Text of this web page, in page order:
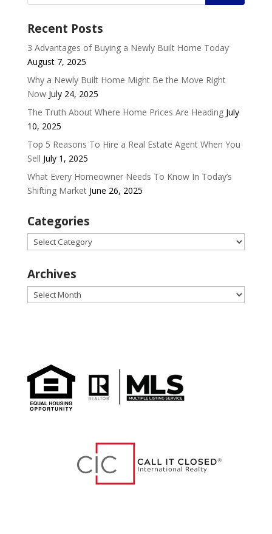
Recent Posts
3 Advantages of Buying a Newly Built Home Today
August 7, 2025
Why a Newly Built Home Might Be the Move Right
Now July 24, 2025
The Truth About Where Home Prices Are Heading July
10, 2025
Top 5 Reasons To Hire a Real Estate Agent When You
Sell July 1, 2025
What Every Homeowner Needs To Know In Today’s
Shifting Market June 26, 2025
Categories
Categories
Archives
Archives